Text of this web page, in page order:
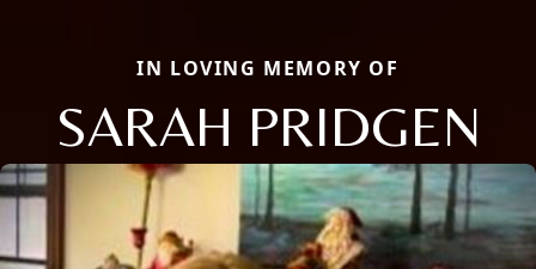
IN LOVING MEMORY OF
SARAH PRIDGEN